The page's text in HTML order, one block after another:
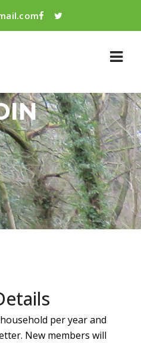
per year and
New members will